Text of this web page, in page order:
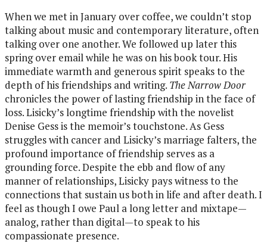
When we met in January over coffee, we couldn’t stop
talking about music and contemporary literature, often
talking over one another. We followed up later this
spring over email while he was on his book tour. His
immediate warmth and generous spirit speaks to the
depth of his friendships and writing. The Narrow Door
chronicles the power of lasting friendship in the face of
loss. Lisicky’s longtime friendship with the novelist
Denise Gess is the memoir’s touchstone. As Gess
struggles with cancer and Lisicky’s marriage falters, the
profound importance of friendship serves as a
grounding force. Despite the ebb and flow of any
manner of relationships, Lisicky pays witness to the
connections that sustain us both in life and after death. I
feel as though I owe Paul a long letter and mixtape—
analog, rather than digital—to speak to his
compassionate presence.